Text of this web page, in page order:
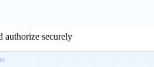
authorize securely